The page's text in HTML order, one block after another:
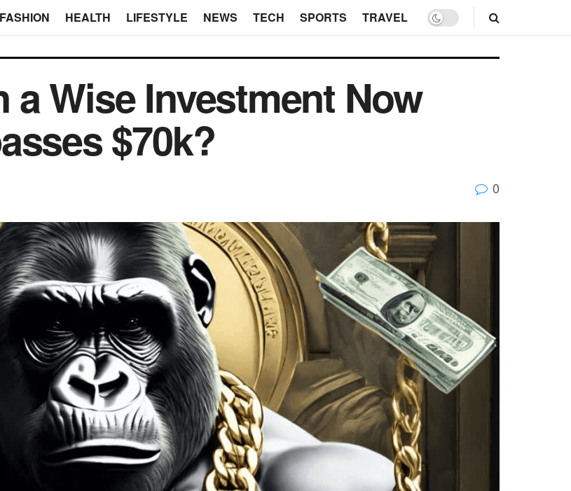
FASHION HEALTH LIFESTYLE NEWS TECH SPORTS TRAVEL
a Wise Investment Now
$70k?
0